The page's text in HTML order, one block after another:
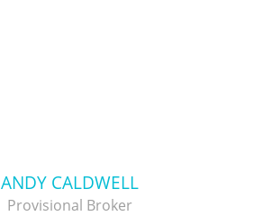
ANDY CALDWELL
Provisional Broker